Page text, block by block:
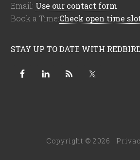
Email: Use our contact form
Book a Time:Check open time
STAY UP TO DATE WITH
Copyright © 2026 ·